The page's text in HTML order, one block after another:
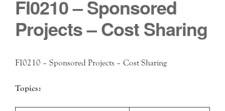
FI0210 – Sponsored
Projects – Cost Sharing
FI0210 – Sponsored Projects – Cost Sharing
Topics: